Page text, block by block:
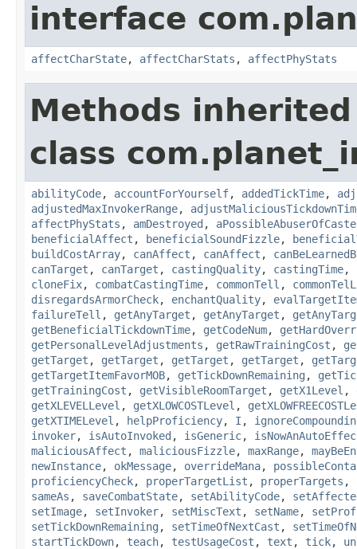
interface
affectCharState, affectCharStats , affectPhyStats
Methods
class
abilityCode, accountForYourself, addedTickTime,
adjustedMaxInvokerRange,
affectPhyStats , amDestroyed ,
beneficialAffect , beneficialSoundFizzle,
buildCostArray, canAffect , canAffect ,
canTarget , canTarget , castingQuality, castingTime,
cloneFix, combatCastingTime, commonTell , commonTelL
disregardsArmorCheck, enchantQuality,
failureTell , getAnyTarget , getAnyTarget ,
getBeneficialTickdownTime, getCodeNum,
getPersonalLevelAdjustments , getRawTrainingCost ,
getTarget , getTarget , getTarget , getTarget ,
getTargetItemFavorMOB, getTickDownRemaining ,
getTrainingCost , getVisibleRoomTarget , getX1Level ,
getXLEVELLevel , getXLOWCOSTLevel ,
getXTIMELevel , helpProficiency, I ,
invoker, isAutoInvoked , isGeneric,
maliciousAffect , maliciousFizzle, maxRange,
newInstance, okMessage, overrideMana,
proficiencyCheck, properTargetList , properTargets ,
sameAs , saveCombatState, setAbilityCode,
setImage, setInvoker, setMiscText , setName,
setTickDownRemaining , setTimeOfNextCast ,
startTickDown, teach, testUsageCost , text , tick,